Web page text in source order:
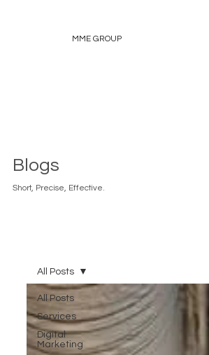
MME GROUP
Blogs
Short, Precise, Effective.
All Posts
Services
Digital
Marketing
All Posts